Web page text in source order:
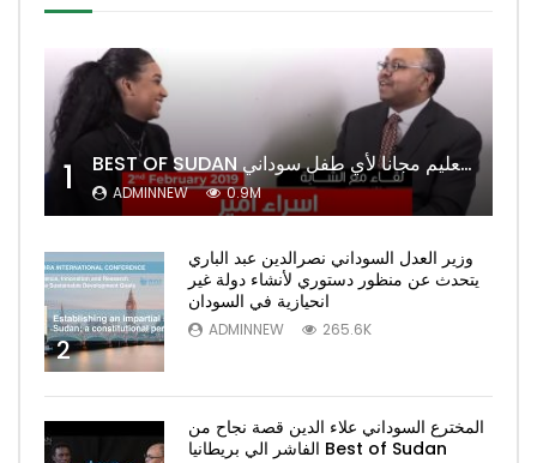
1 BEST OF SUDAN اسراء أمير أشهر شابة سودانية ببريطانيا تحلم بان يكون التعليم مجانا لأي طفل سوداني
ADMINNEW 0.9M
2
وزير العدل السوداني نصرالدين عبد الباري
يتحدث عن منظور دستوري لأنشاء دولة غير
انحيازية في السودان
ADMINNEW 265.6K
المخترع السوداني علاء الدين قصة نجاح من
الفاشر الي بريطانيا Best of Sudan